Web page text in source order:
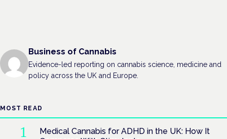
Business of Cannabis
Evidence-led reporting on cannabis science, medicine and
policy across the UK and Europe.
MOST READ
Medical Cannabis for ADHD in the UK: How It